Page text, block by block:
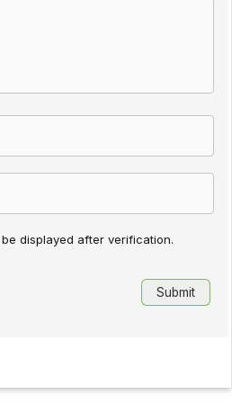
displayed after verification.